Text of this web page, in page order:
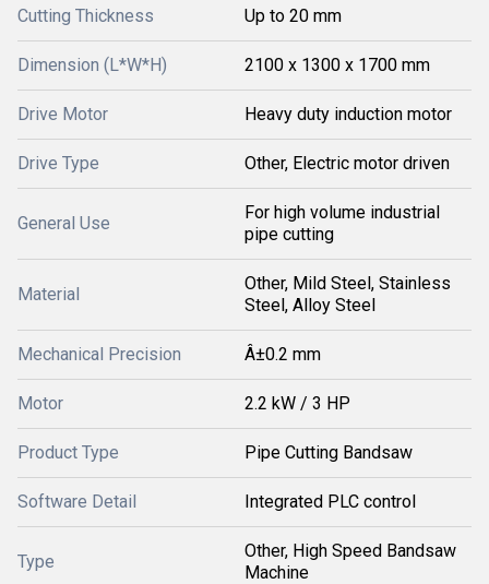
Cutting Thickness Up to 20 mm
Dimension (L*W*H) 2100 x 1300 x 1700 mm
Drive Motor Heavy duty induction motor
Drive Type Other, Electric motor driven
General Use
For high volume industrial
pipe cutting
Material
Other, Mild Steel, Stainless
Steel, Alloy Steel
Mechanical Precision Â±0.2 mm
Motor 2.2 kW / 3 HP
Product Type Pipe Cutting Bandsaw
Software Detail Integrated PLC control
Type
Other, High Speed Bandsaw
Machine